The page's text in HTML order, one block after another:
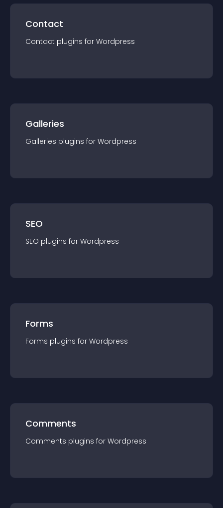
Contact
Contact plugins for Wordpress
Galleries
Galleries plugins for Wordpress
SEO
SEO plugins for Wordpress
Forms
Forms plugins for Wordpress
Comments
Comments plugins for Wordpress